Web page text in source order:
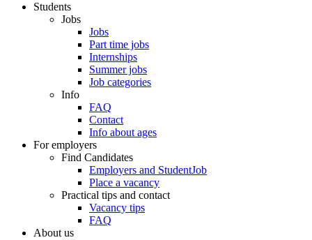
Students
Jobs
Jobs
Part time jobs
Internships
Summer jobs
Job categories
Info
FAQ
Contact
Info about ages
For employers
Find Candidates
Employers and StudentJob
Place a vacancy
Practical tips and contact
Vacancy tips
FAQ
About us